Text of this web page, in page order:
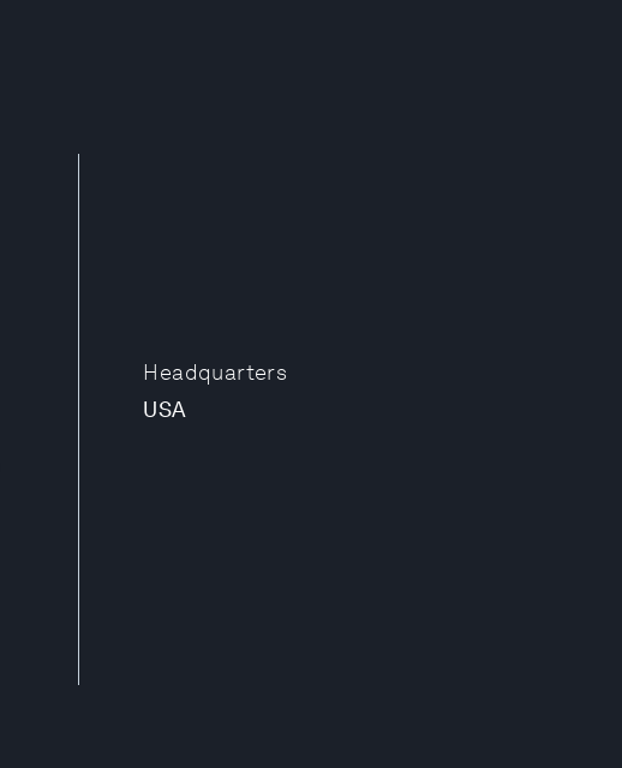
Headquarters
USA